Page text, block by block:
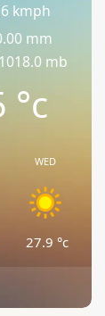
kmph
mm
mb
°c
WED
27.9 °c